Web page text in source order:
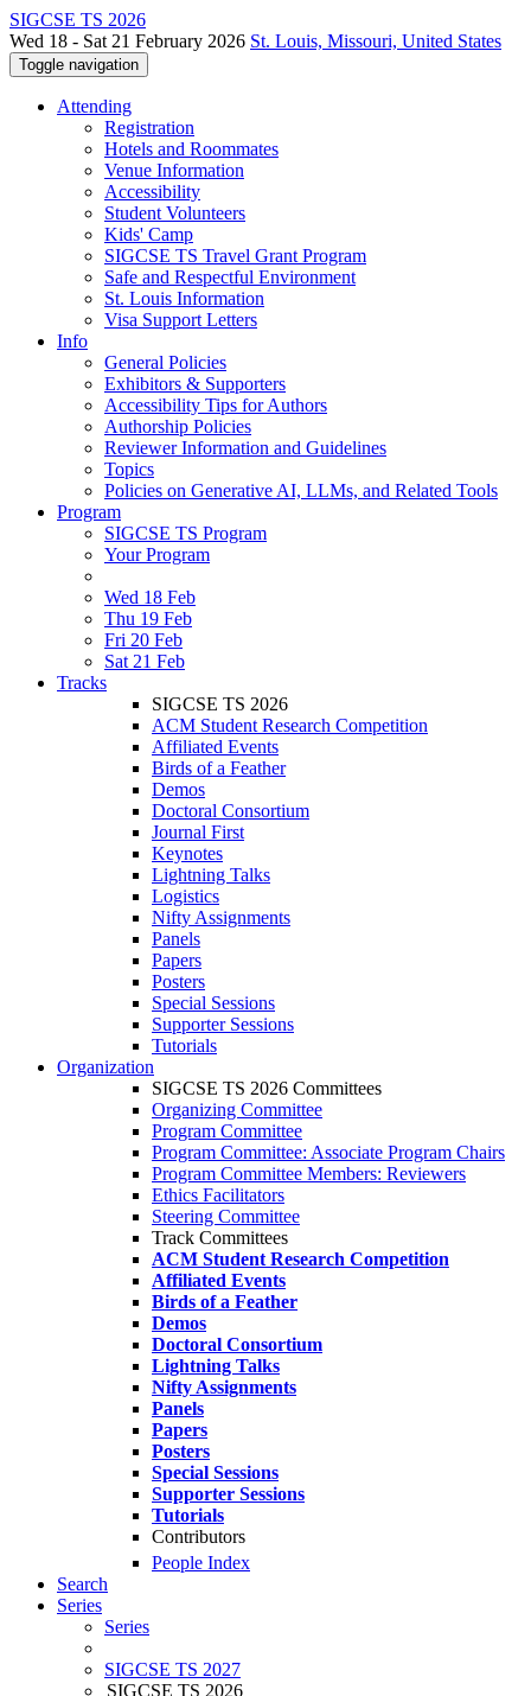
SIGCSE TS 2026
Wed 18 - Sat 21 February 2026 St. Louis, Missouri, United States
Toggle navigation
Attending
Registration
Hotels and Roommates
Venue Information
Accessibility
Student Volunteers
Kids' Camp
SIGCSE TS Travel Grant Program
Safe and Respectful Environment
St. Louis Information
Visa Support Letters
Info
General Policies
Exhibitors & Supporters
Accessibility Tips for Authors
Authorship Policies
Reviewer Information and Guidelines
Topics
Policies on Generative AI, LLMs, and Related Tools
Program
SIGCSE TS Program
Your Program
Wed 18 Feb
Thu 19 Feb
Fri 20 Feb
Sat 21 Feb
Tracks
SIGCSE TS 2026
ACM Student Research Competition
Affiliated Events
Birds of a Feather
Demos
Doctoral Consortium
Journal First
Keynotes
Lightning Talks
Logistics
Nifty Assignments
Panels
Papers
Posters
Special Sessions
Supporter Sessions
Tutorials
Organization
SIGCSE TS 2026 Committees
Organizing Committee
Program Committee
Program Committee: Associate Program Chairs
Program Committee Members: Reviewers
Ethics Facilitators
Steering Committee
Track Committees
ACM Student Research Competition
Affiliated Events
Birds of a Feather
Demos
Doctoral Consortium
Lightning Talks
Nifty Assignments
Panels
Papers
Posters
Special Sessions
Supporter Sessions
Tutorials
Contributors
People Index
Search
Series
Series
SIGCSE TS 2027
SIGCSE TS 2026